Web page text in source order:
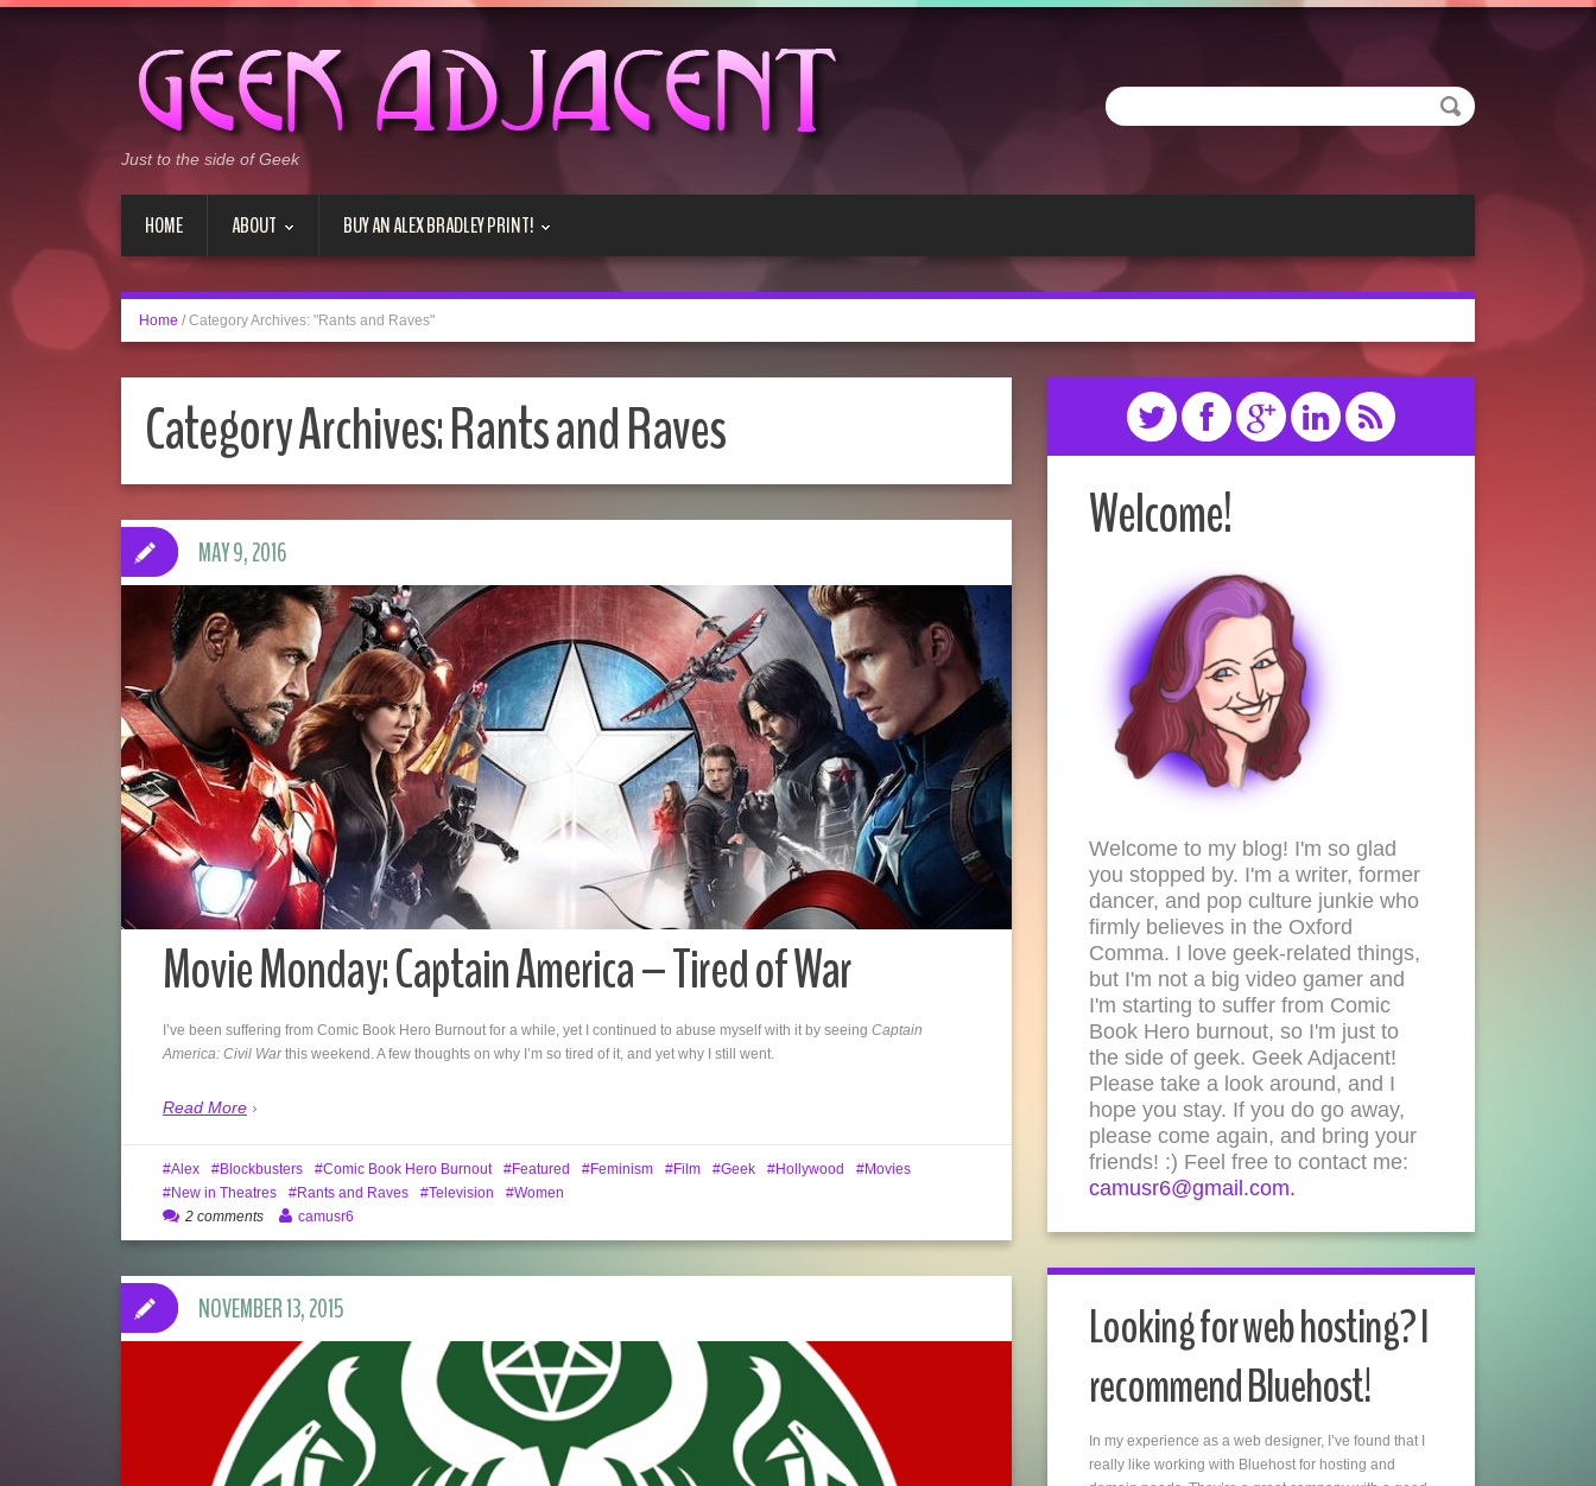
Just to the side of Geek
HOME ABOUT BUY AN ALEX BRADLEY PRINT!
Home / Category Archives: "Rants and Raves"
Category Archives:Rants and Raves
Movie Monday: Captain America – Tired of War
I’ve been suffering from Comic Book Hero Burnout for a while, yet I continued to abuse myself with it by seeing Captain
America: Civil Warthis weekend. A few thoughts on why I’m so tired of it, and yet why I still went.
Read More
MAY 9, 2016
Alex Blockbusters Comic Book Hero Burnout Featured Feminism Film Geek Hollywood
Movies
New in Theatres
Rants and Raves Television
Women
2 comments
camusr6
NOVEMBER 13, 2015
Welcome!
Welcome to my blog! I'm so glad
you stopped by. I'm a writer, former
dancer, and pop culture junkie who
firmly believes in the Oxford
Comma. I love geek-related things,
but I'm not a big video gamer and
I'm starting to suffer from Comic
Book Hero burnout, so I'm just to
the side of geek. Geek Adjacent!
Please take a look around, and I
hope you stay. If you do go away,
please come again, and bring your
friends! :) Feel free to contact me:
camusr6@gmail.com.
Looking for web hosting? I
recommend Bluehost!
In my experience as a web designer, I’ve found that I
really like working with Bluehost for hosting and